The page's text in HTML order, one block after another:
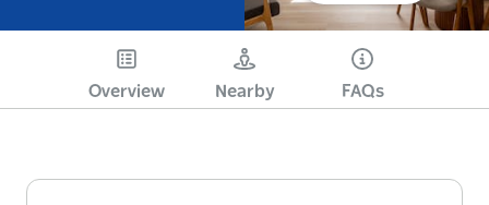
Overview Nearby FAQs